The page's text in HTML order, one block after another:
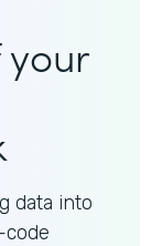
your
data into